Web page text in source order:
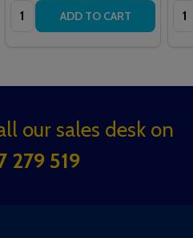
Quantity: ADD TO CART
our sales desk on
279 519